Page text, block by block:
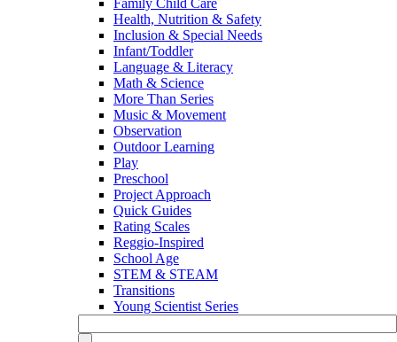
Family Child Care
Health, Nutrition & Safety
Inclusion & Special Needs
Infant/Toddler
Language & Literacy
Math & Science
More Than Series
Music & Movement
Observation
Outdoor Learning
Play
Preschool
Project Approach
Quick Guides
Rating Scales
Reggio-Inspired
School Age
STEM & STEAM
Transitions
Young Scientist Series